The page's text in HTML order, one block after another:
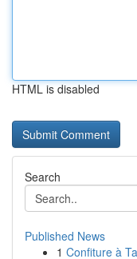
HTML is disabled
Search
Published News
1 Confiture à